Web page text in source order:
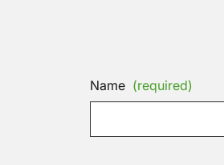
Name (required)